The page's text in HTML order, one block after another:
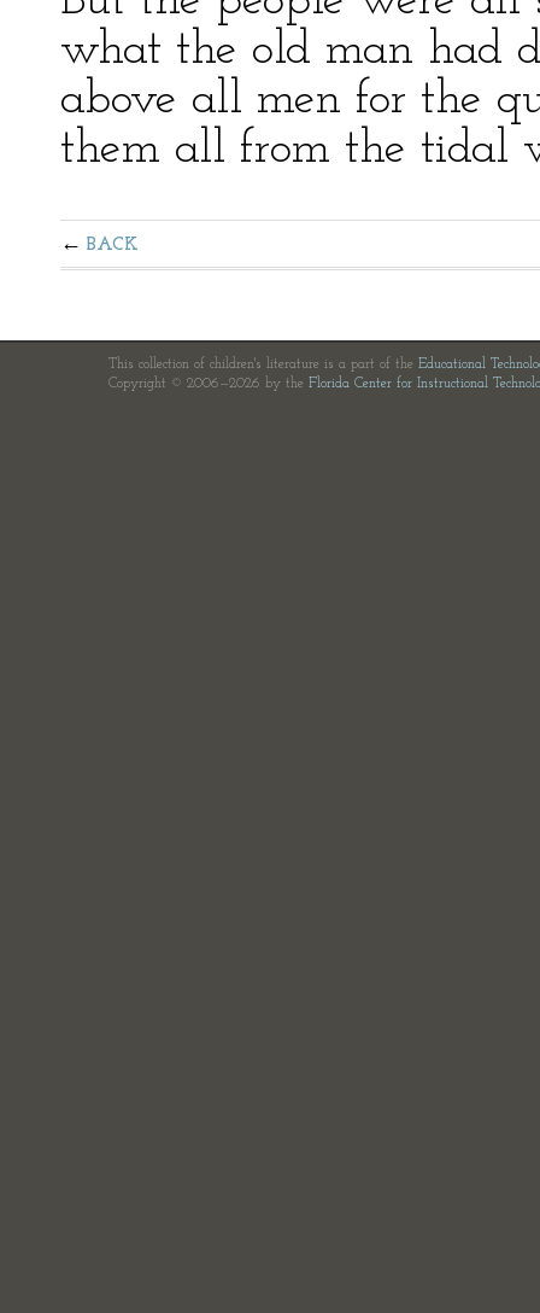
what the old man had
above all men for the
them all from the tidal
BACK
This collection of children's literature is a part of the Educational
Copyright © 2006—2026 by the Florida Center for Instructional